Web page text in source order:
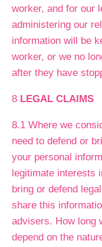
worker, and for our
administering our
information will be
worker, or we no
after they have
8 LEGAL CLAIMS
8.1 Where we
need to defend or
your personal
legitimate interests
bring or defend
share this
advisers. How long
depend on the